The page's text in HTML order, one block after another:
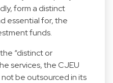
form a distinct
essential for, the
funds.
“distinct or
services, the CJEU
be outsourced in its